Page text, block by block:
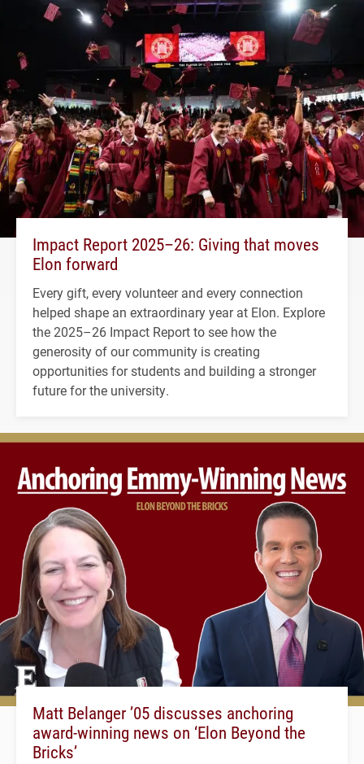
Impact Report 2025–26: Giving that moves
Elon forward
Every gift, every volunteer and every connection
helped shape an extraordinary year at Elon. Explore
the 2025–26 Impact Report to see how the
generosity of our community is creating
opportunities for students and building a stronger
future for the university.
Matt Belanger ’05 discusses anchoring
award-winning news on ‘Elon Beyond the
Bricks’